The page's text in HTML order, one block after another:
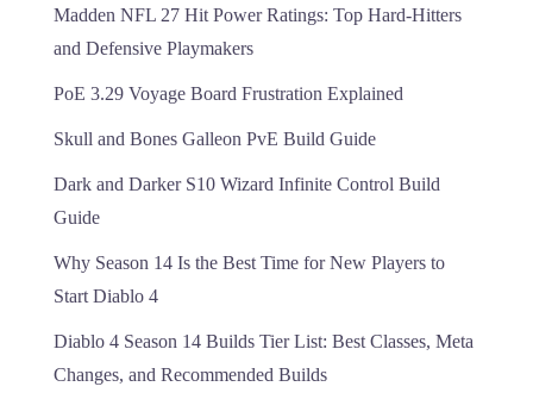
Madden NFL 27 Hit Power Ratings: Top Hard-Hitters
and Defensive Playmakers
PoE 3.29 Voyage Board Frustration Explained
Skull and Bones Galleon PvE Build Guide
Dark and Darker S10 Wizard Infinite Control Build
Guide
Why Season 14 Is the Best Time for New Players to
Start Diablo 4
Diablo 4 Season 14 Builds Tier List: Best Classes, Meta
Changes, and Recommended Builds